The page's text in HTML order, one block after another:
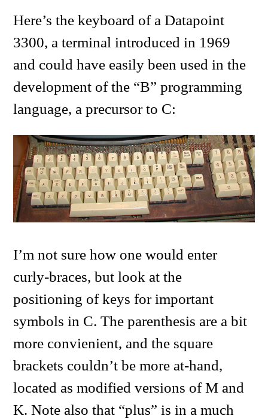
Here’s the keyboard of a Datapoint
3300, a terminal introduced in 1969
and could have easily been used in the
development of the “B” programming
language, a precursor to C:
I’m not sure how one would enter
curly-braces, but look at the
positioning of keys for important
symbols in C. The parenthesis are a bit
more convienient, and the square
brackets couldn’t be more at-hand,
located as modified versions of M and
K. Note also that “plus” is in a much